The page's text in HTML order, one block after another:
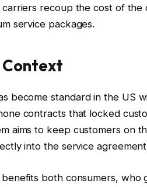
carriers recoup the cost of
service packages.
Context
become standard in the US
contracts that locked
aims to keep customers on
into the service
both consumers, who